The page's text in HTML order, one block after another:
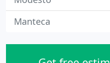
Manteca